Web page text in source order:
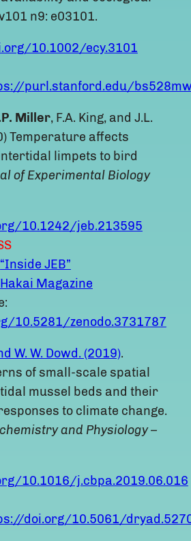
n9: e03101.
10.1002/ecy.3101
purl.stanford.edu/
Miller, F.A. King, and J.L.
Temperature affects
limpets to bird
of Experimental Biology
10.1242/jeb.213595
“Inside JEB”
Hakai Magazine
10.5281/zenodo.3731787
W. W. Dowd. (2019).
of small-scale spatial
mussel beds and their
to climate change.
and Physiology –
10.1016/j.cbpa.2019.06.016
doi.org/10.5061/